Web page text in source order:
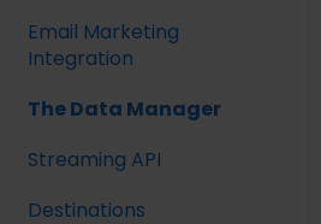
Email Marketing
Integration
The Data Manager
Streaming API
Destinations